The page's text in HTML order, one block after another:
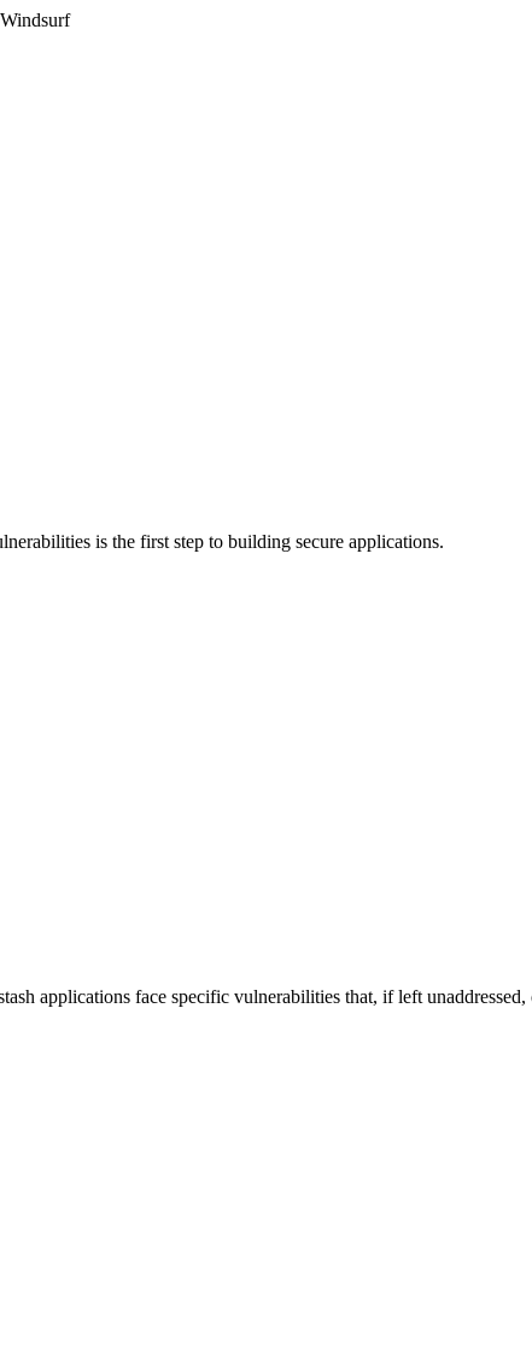
is the first step to building secure applications.
applications face specific vulnerabilities that, if left